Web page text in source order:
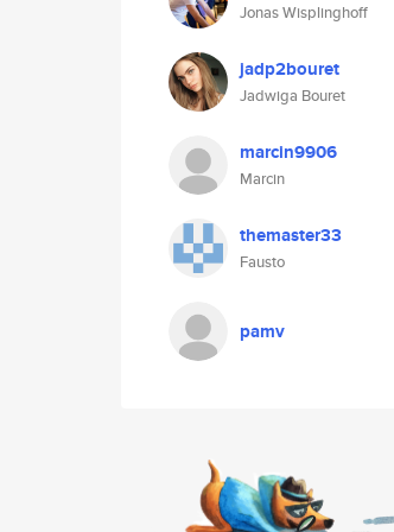
Jonas Wisplinghoff
jadp2bouret
Jadwiga Bouret
marcin9906
Marcin
themaster33
Fausto
pamv